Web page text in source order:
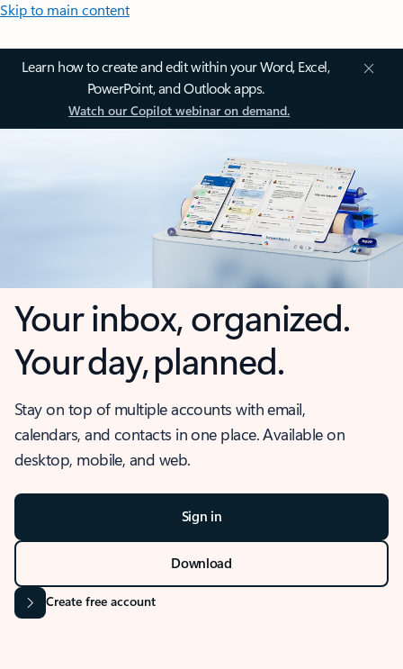
Skip to main content
Learn how to create and edit within your Word, Excel,
PowerPoint, and Outlook apps.
Watch our Copilot webinar on demand.
Your inbox, organized.
Your day, planned.
Stay on top of multiple accounts with email,
calendars, and contacts in one place. Available on
desktop, mobile, and web.
Sign in
Download
Create free account